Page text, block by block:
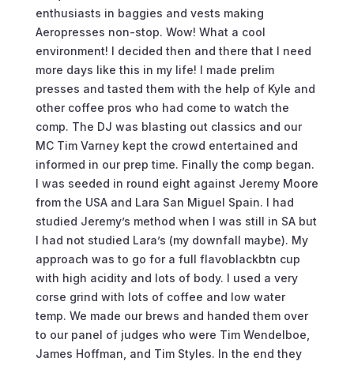
enthusiasts in baggies and vests making
Aeropresses non-stop. Wow! What a cool
environment! I decided then and there that I need
more days like this in my life! I made prelim
presses and tasted them with the help of Kyle and
other coffee pros who had come to watch the
comp. The DJ was blasting out classics and our
MC Tim Varney kept the crowd entertained and
informed in our prep time. Finally the comp began.
I was seeded in round eight against Jeremy Moore
from the USA and Lara San Miguel Spain. I had
studied Jeremy’s method when I was still in SA but
I had not studied Lara’s (my downfall maybe). My
approach was to go for a full flavoblackbtn cup
with high acidity and lots of body. I used a very
corse grind with lots of coffee and low water
temp. We made our brews and handed them over
to our panel of judges who were Tim Wendelboe,
James Hoffman, and Tim Styles. In the end they